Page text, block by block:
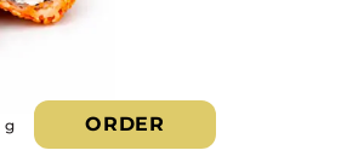
g ORDER